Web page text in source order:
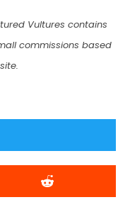
Vultures contains
commissions based